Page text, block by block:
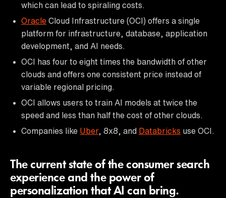
which can lead to spiraling costs.
Oracle Cloud Infrastructure (OCI) offers a single
platform for infrastructure, database, application
development, and AI needs.
OCI has four to eight times the bandwidth of other
clouds and offers one consistent price instead of
variable regional pricing.
OCI allows users to train AI models at twice the
speed and less than half the cost of other clouds.
Companies like Uber, 8x8, and Databricks use OCI.
The current state of the consumer search
experience and the power of
personalization that AI can bring.